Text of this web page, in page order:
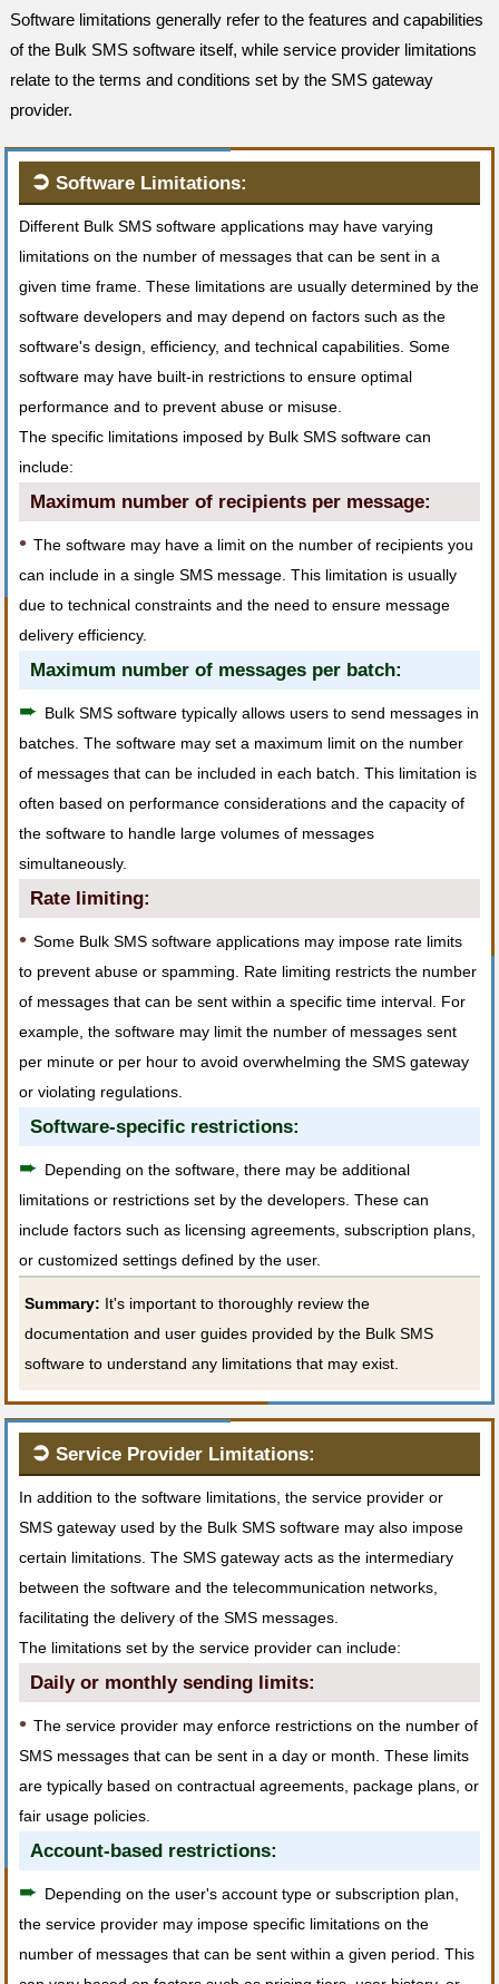
Software limitations generally refer to the features and capabilities
of the Bulk SMS software itself, while service provider limitations
relate to the terms and conditions set by the SMS gateway
provider.
➲ Software Limitations:
Different Bulk SMS software applications may have varying
limitations on the number of messages that can be sent in a
given time frame. These limitations are usually determined by the
software developers and may depend on factors such as the
software's design, efficiency, and technical capabilities. Some
software may have built-in restrictions to ensure optimal
performance and to prevent abuse or misuse.
The specific limitations imposed by Bulk SMS software can
include:
Maximum number of recipients per message:
•The software may have a limit on the number of recipients you
can include in a single SMS message. This limitation is usually
due to technical constraints and the need to ensure message
delivery efficiency.
Maximum number of messages per batch:
➨ Bulk SMS software typically allows users to send messages in
batches. The software may set a maximum limit on the number
of messages that can be included in each batch. This limitation is
often based on performance considerations and the capacity of
the software to handle large volumes of messages
simultaneously.
Rate limiting:
•Some Bulk SMS software applications may impose rate limits
to prevent abuse or spamming. Rate limiting restricts the number
of messages that can be sent within a specific time interval. For
example, the software may limit the number of messages sent
per minute or per hour to avoid overwhelming the SMS gateway
or violating regulations.
Software-specific restrictions:
➨ Depending on the software, there may be additional
limitations or restrictions set by the developers. These can
include factors such as licensing agreements, subscription plans,
or customized settings defined by the user.
Summary: It's important to thoroughly review the
documentation and user guides provided by the Bulk SMS
software to understand any limitations that may exist.
➲ Service Provider Limitations:
In addition to the software limitations, the service provider or
SMS gateway used by the Bulk SMS software may also impose
certain limitations. The SMS gateway acts as the intermediary
between the software and the telecommunication networks,
facilitating the delivery of the SMS messages.
The limitations set by the service provider can include:
Daily or monthly sending limits:
•The service provider may enforce restrictions on the number of
SMS messages that can be sent in a day or month. These limits
are typically based on contractual agreements, package plans, or
fair usage policies.
Account-based restrictions:
➨ Depending on the user's account type or subscription plan,
the service provider may impose specific limitations on the
number of messages that can be sent within a given period. This